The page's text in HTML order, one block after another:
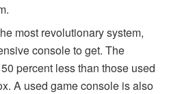
most revolutionary system,
console to get. The
percent less than those used
A used game console is also